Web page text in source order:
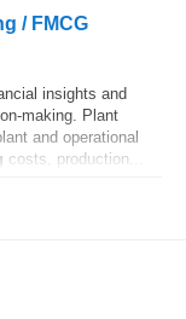
/ FMCG
insights and
making. Plant
and operational
costs, production...